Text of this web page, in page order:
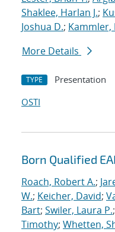
Shaklee, Harlan J.;
Joshua D.; Kammler,
More Details
TYPE Presentation
OSTI
Born Qualified
Roach, Robert A.;
W.; Keicher, David;
Bart; Swiler, Laura P.;
Timothy; Whetten,